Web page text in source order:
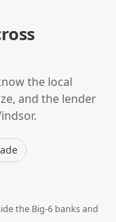
the local
and the lender
.
the Big-6 banks and